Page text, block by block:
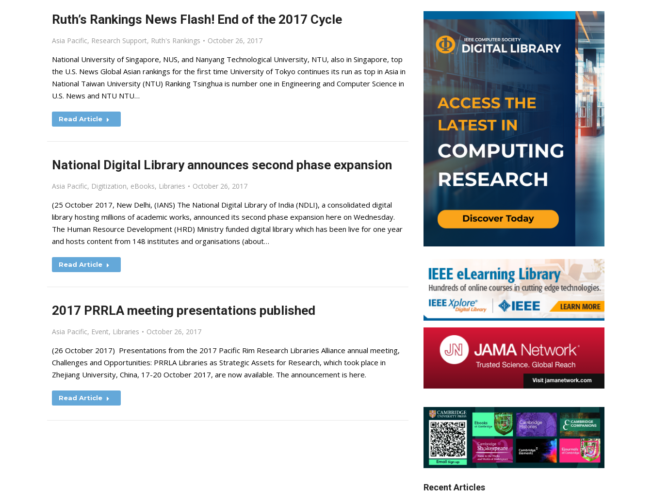
Ruth’s Rankings News Flash! End of the 2017 Cycle
Asia Pacific, Research Support, Ruth's Rankings October 26, 2017
National University of Singapore, NUS, and Nanyang Technological University, NTU, also in Singapore, top
the U.S. News Global Asian rankings for the first time University of Tokyo continues its run as top in Asia in
National Taiwan University (NTU) Ranking Tsinghua is number one in Engineering and Computer Science in
U.S. News and NTU NTU…
Read Article
National Digital Library announces second phase expansion
Asia Pacific, Digitization, eBooks, Libraries October 26, 2017
(25 October 2017, New Delhi, (IANS) The National Digital Library of India (NDLI), a consolidated digital
library hosting millions of academic works, announced its second phase expansion here on Wednesday.
The Human Resource Development (HRD) Ministry funded digital library which has been live for one year
and hosts content from 148 institutes and organisations (about…
Read Article
2017 PRRLA meeting presentations published
Asia Pacific, Event, Libraries October 26, 2017
(26 October 2017) Presentations from the 2017 Pacific Rim Research Libraries Alliance annual meeting,
Challenges and Opportunities: PRRLA Libraries as Strategic Assets for Research, which took place in
Zhejiang University, China, 17-20 October 2017, are now available. The announcement is here.
Read Article
Recent Articles